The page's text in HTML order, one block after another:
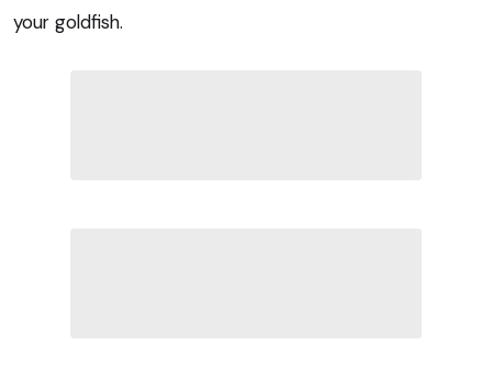
your goldfish.